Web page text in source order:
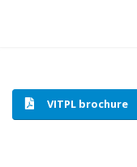
VITPL brochure